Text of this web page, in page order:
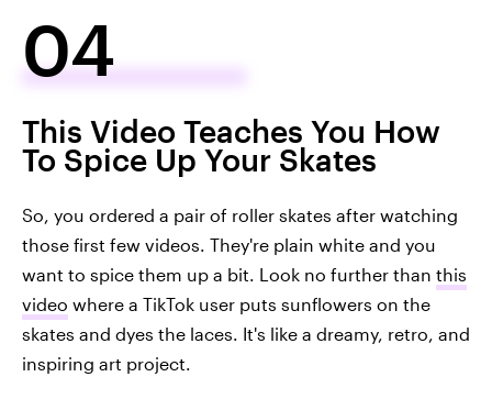
04
This Video Teaches You How
To Spice Up Your Skates
So, you ordered a pair of roller skates after watching
those first few videos. They're plain white and you
want to spice them up a bit. Look no further than this
video where a TikTok user puts sunflowers on the
skates and dyes the laces. It's like a dreamy, retro, and
inspiring art project.